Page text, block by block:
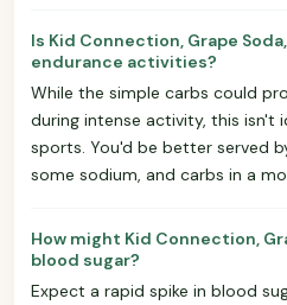
Is Kid Connection, Grape
endurance activities?
While the simple carbs could
during intense activity, this isn't
sports. You'd be better served
some sodium, and carbs in a
How might Kid Connection,
blood sugar?
Expect a rapid spike in blood